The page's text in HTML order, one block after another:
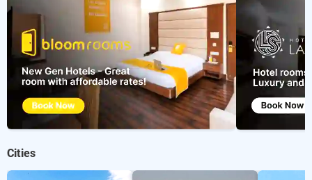
Cities